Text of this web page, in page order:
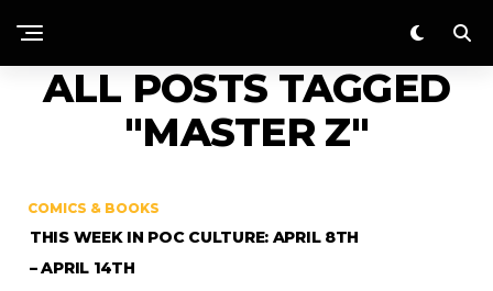
ALL POSTS TAGGED
"MASTER Z"
COMICS & BOOKS
THIS WEEK IN POC CULTURE: APRIL 8TH
– APRIL 14TH